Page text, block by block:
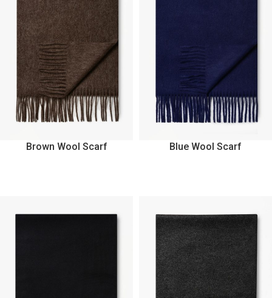
Brown Wool Scarf Blue Wool Scarf